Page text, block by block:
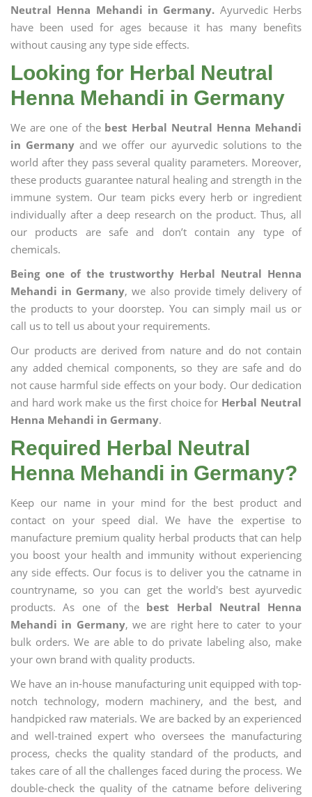
Neutral Henna Mehandi in Germany. Ayurvedic Herbs
have been used for ages because it has many benefits
without causing any type side effects.
Looking for Herbal Neutral
Henna Mehandi in Germany
We are one of the best Herbal Neutral Henna Mehandi
in Germany and we offer our ayurvedic solutions to the
world after they pass several quality parameters. Moreover,
these products guarantee natural healing and strength in the
immune system. Our team picks every herb or ingredient
individually after a deep research on the product. Thus, all
our products are safe and don’t contain any type of
chemicals.
Being one of the trustworthy Herbal Neutral Henna
Mehandi in Germany, we also provide timely delivery of
the products to your doorstep. You can simply mail us or
call us to tell us about your requirements.
Our products are derived from nature and do not contain
any added chemical components, so they are safe and do
not cause harmful side effects on your body. Our dedication
and hard work make us the first choice for Herbal Neutral
Henna Mehandi in Germany.
Required Herbal Neutral
Henna Mehandi in Germany?
Keep our name in your mind for the best product and
contact on your speed dial. We have the expertise to
manufacture premium quality herbal products that can help
you boost your health and immunity without experiencing
any side effects. Our focus is to deliver you the catname in
countryname, so you can get the world's best ayurvedic
products. As one of the best Herbal Neutral Henna
Mehandi in Germany, we are right here to cater to your
bulk orders. We are able to do private labeling also, make
your own brand with quality products.
We have an in-house manufacturing unit equipped with top-
notch technology, modern machinery, and the best, and
handpicked raw materials. We are backed by an experienced
and well-trained expert who oversees the manufacturing
process, checks the quality standard of the products, and
takes care of all the challenges faced during the process. We
double-check the quality of the catname before delivering